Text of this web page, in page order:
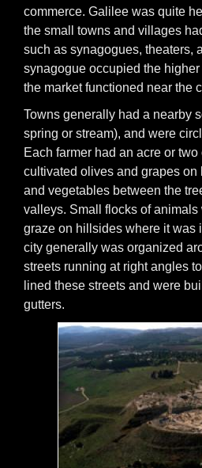
commerce. Galilee was quite
the small towns and villages
such as synagogues, theaters,
synagogue occupied the
the market functioned near the
Towns generally had a nearby
spring or stream), and were
Each farmer had an acre or
cultivated olives and grapes on
and vegetables between the
valleys. Small flocks of animals
graze on hillsides where it was
city generally was organized
streets running at right angles
lined these streets and were
gutters.